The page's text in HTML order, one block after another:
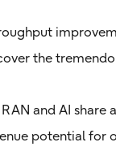
the
and AI
potential for